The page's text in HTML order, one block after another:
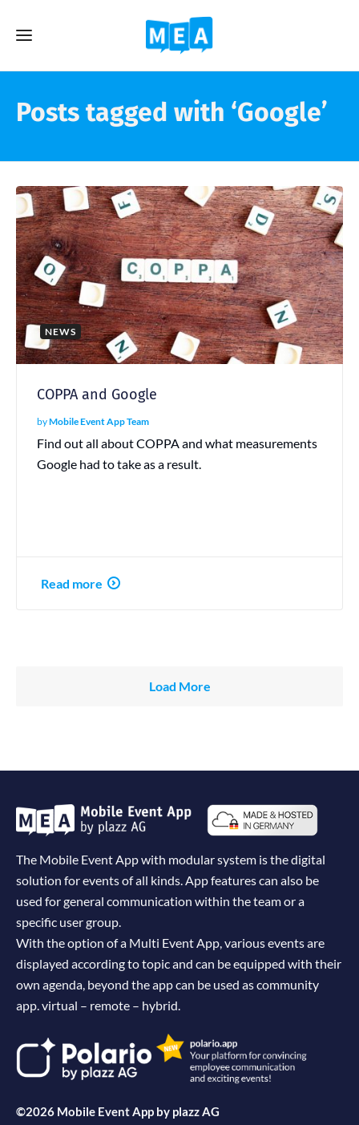
Posts tagged with ‘Google’
NEWS
COPPA and Google
byMobile Event App Team
Find out all about COPPA and what measurements
Google had to take as a result.
Read more
Load More
The Mobile Event App with modular system is the digital
solution for events of all kinds. App features can also be
used for general communication within the team or a
specific user group.
With the option of a Multi Event App, various events are
displayed according to topic and can be equipped with their
own agenda, beyond the app can be used as community
app. virtual – remote – hybrid.
©2026 Mobile Event App by plazz AG